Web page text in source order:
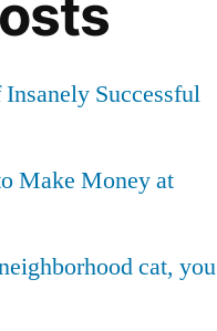
Successful
Make Money at
cat, you